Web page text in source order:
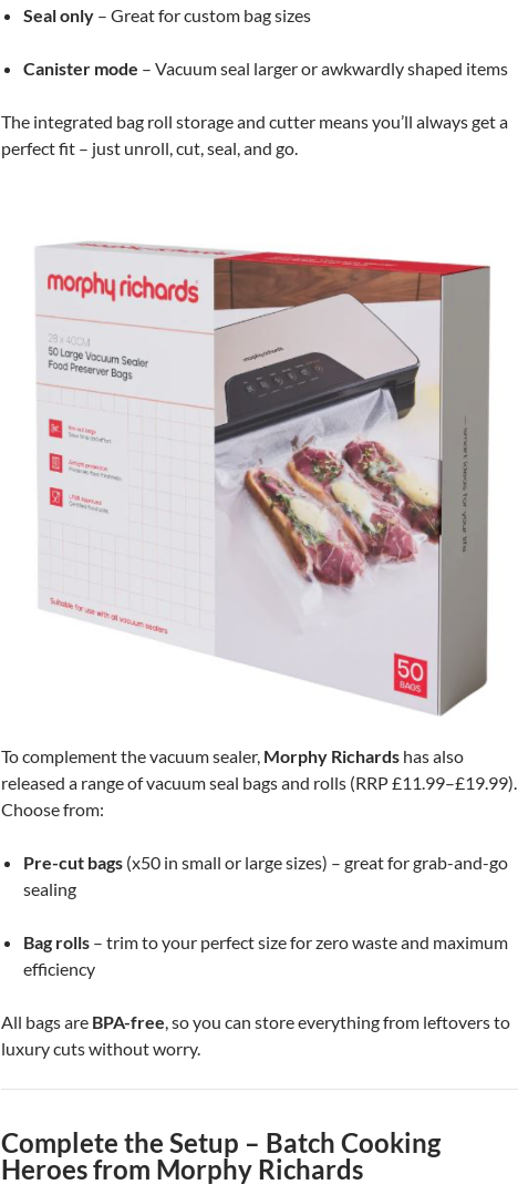
Seal only – Great for custom bag sizes
Canister mode – Vacuum seal larger or awkwardly shaped items
The integrated bag roll storage and cutter means you’ll always get a
perfect fit – just unroll, cut, seal, and go.
To complement the vacuum sealer, Morphy Richards has also
released a range of vacuum seal bags and rolls (RRP £11.99–£19.99).
Choose from:
Pre-cut bags (x50 in small or large sizes) – great for grab-and-go
sealing
Bag rolls – trim to your perfect size for zero waste and maximum
efficiency
All bags are BPA-free, so you can store everything from leftovers to
luxury cuts without worry.
Complete the Setup – Batch Cooking
Heroes from Morphy Richards